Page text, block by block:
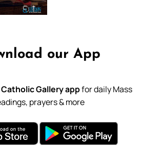
our App
Catholic Gallery appfor daily Mass
prayers & more